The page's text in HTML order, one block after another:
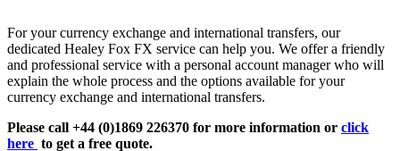
For your currency exchange and international transfers, our
dedicated Healey Fox FX service can help you. We offer a friendly
and professional service with a personal account manager who will
explain the whole process and the options available for your
currency exchange and international transfers.
Please call +44 (0)1869 226370 for more information or click
here to get a free quote.